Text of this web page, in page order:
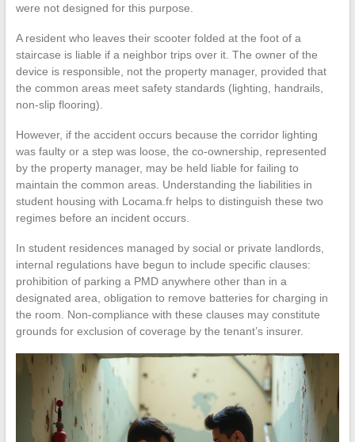
were not designed for this purpose.
A resident who leaves their scooter folded at the foot of a
staircase is liable if a neighbor trips over it. The owner of the
device is responsible, not the property manager, provided that
the common areas meet safety standards (lighting, handrails,
non-slip flooring).
However, if the accident occurs because the corridor lighting
was faulty or a step was loose, the co-ownership, represented
by the property manager, may be held liable for failing to
maintain the common areas. Understanding the liabilities in
student housing with Locama.fr helps to distinguish these two
regimes before an incident occurs.
In student residences managed by social or private landlords,
internal regulations have begun to include specific clauses:
prohibition of parking a PMD anywhere other than in a
designated area, obligation to remove batteries for charging in
the room. Non-compliance with these clauses may constitute
grounds for exclusion of coverage by the tenant’s insurer.